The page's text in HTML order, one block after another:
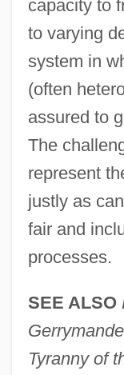
capacity to
to varying
system in
(often
assured to
The
represent
justly as
fair and
processes.
SEE ALSO
Tyranny of